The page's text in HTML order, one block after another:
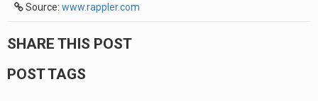
Source: www.rappler.com
SHARE THIS POST
POST TAGS